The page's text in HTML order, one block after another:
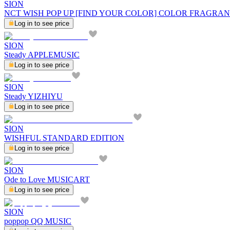
SION
NCT WISH POP UP [FIND YOUR COLOR] COLOR
Log in to see price
SION
Steady APPLEMUSIC
Log in to see price
SION
Steady YIZHIYU
Log in to see price
SION
WISHFUL STANDARD EDITION
Log in to see price
SION
Ode to Love MUSICART
Log in to see price
SION
poppop QQ MUSIC